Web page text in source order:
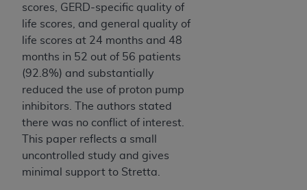
scores, GERD-specific quality of
life scores, and general quality of
life scores at 24 months and 48
months in 52 out of 56 patients
(92.8%) and substantially
reduced the use of proton pump
inhibitors. The authors stated
there was no conflict of interest.
This paper reflects a small
uncontrolled study and gives
minimal support to Stretta.